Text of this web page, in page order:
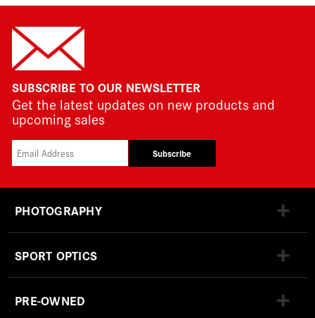
SUBSCRIBE TO OUR NEWSLETTER
Get the latest updates on new products and
upcoming sales
Subscribe
PHOTOGRAPHY
SPORT OPTICS
PRE-OWNED